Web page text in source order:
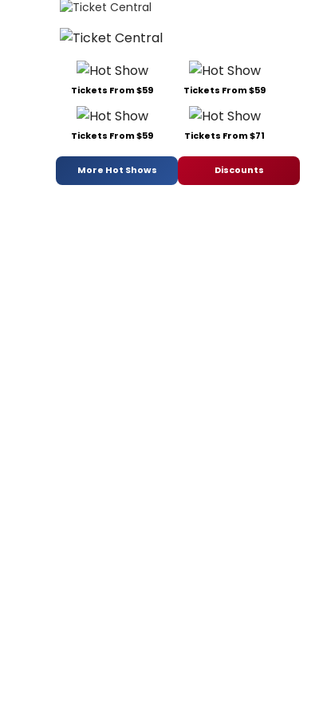
Tickets From $59 Tickets From $59
Tickets From $59 Tickets From $71
More Hot Shows Discounts